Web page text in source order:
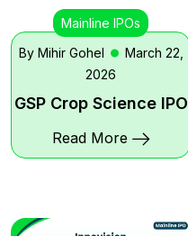
Mainline IPOs
By Mihir Gohel
March 22,
2026
GSP Crop Science IPO
Read More